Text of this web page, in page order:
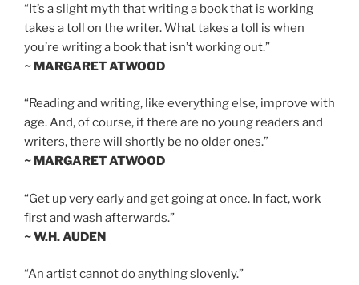
“It’s a slight myth that writing a book that is working
takes a toll on the writer. What takes a toll is when
you’re writing a book that isn’t working out.”
~ MARGARET ATWOOD
“Reading and writing, like everything else, improve with
age. And, of course, if there are no young readers and
writers, there will shortly be no older ones.”
~ MARGARET ATWOOD
“Get up very early and get going at once. In fact, work
first and wash afterwards.”
~ W.H. AUDEN
“An artist cannot do anything slovenly.”